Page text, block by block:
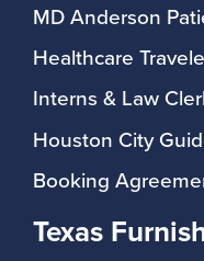
MD Anderson
Healthcare
Interns & Law
Houston City
Booking
Texas